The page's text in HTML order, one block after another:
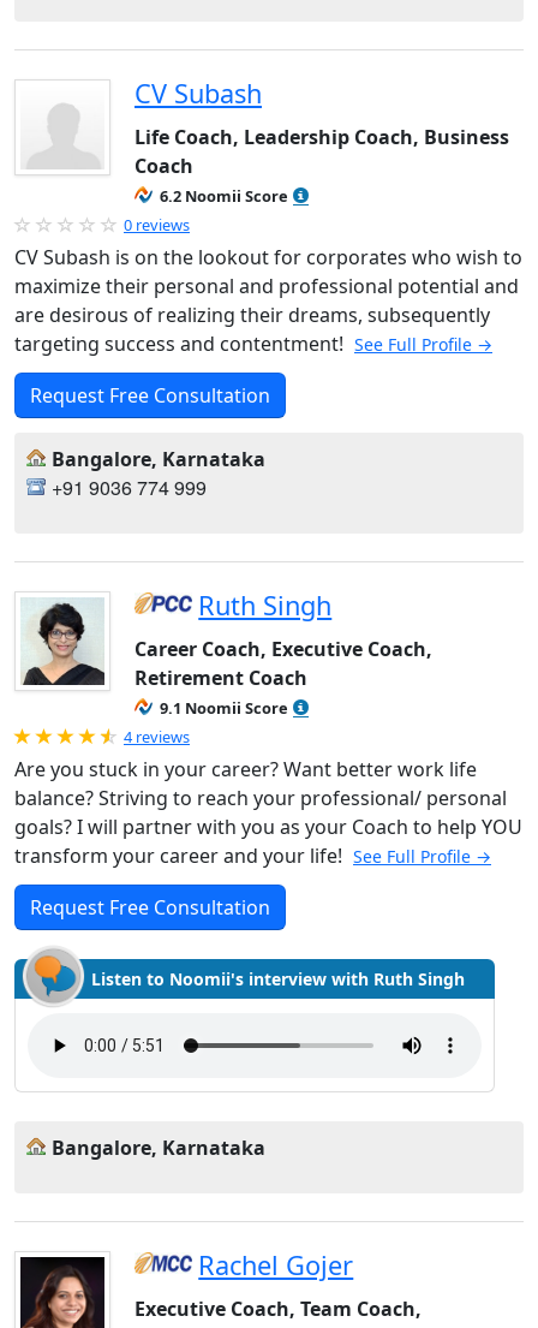
CV Subash
Life Coach, Leadership Coach, Business
Coach
6.2 Noomii Score
0 reviews
CV Subash is on the lookout for corporates who wish to
maximize their personal and professional potential and
are desirous of realizing their dreams, subsequently
targeting success and contentment! See Full Profile →
Request Free Consultation
Bangalore, Karnataka
+91 9036 774 999
Ruth Singh
Career Coach, Executive Coach,
Retirement Coach
9.1 Noomii Score
Rated 4.75 out of 5
4 reviews
Are you stuck in your career? Want better work life
balance? Striving to reach your professional/ personal
goals? I will partner with you as your Coach to help YOU
transform your career and your life! See Full Profile →
Request Free Consultation
Listen to Noomii's interview with Ruth Singh
Bangalore, Karnataka
Rachel Gojer
Executive Coach, Team Coach,